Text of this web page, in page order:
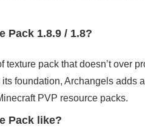
Pack 1.8.9 / 1.8?
pack that doesn’t over
foundation, Archangels adds
PVP resource packs.
Pack like?